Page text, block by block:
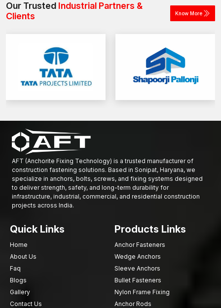
Our Trusted Industrial Partners &
Clients
Know More
AFT (Anchorite Fixing Technology) is a trusted manufacturer of
construction fastening solutions. Based in Sonipat, Haryana, we
specialize in anchors, bolts, screws, and fixing systems designed
to deliver strength, safety, and long-term durability for
infrastructure, industrial, commercial, and residential construction
projects across India.
Quick Links
Home
About Us
Faq
Blogs
Gallery
Contact Us
Products Links
Anchor Fasteners
Wedge Anchors
Sleeve Anchors
Bullet Fasteners
Nylon Frame Fixing
Anchor Rods